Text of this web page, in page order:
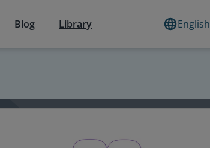
Blog Library English